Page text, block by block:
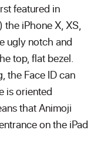
featured in
iPhone X, XS,
ugly notch and
top, flat bezel.
the Face ID can
is oriented
that Animoji
on the iPad